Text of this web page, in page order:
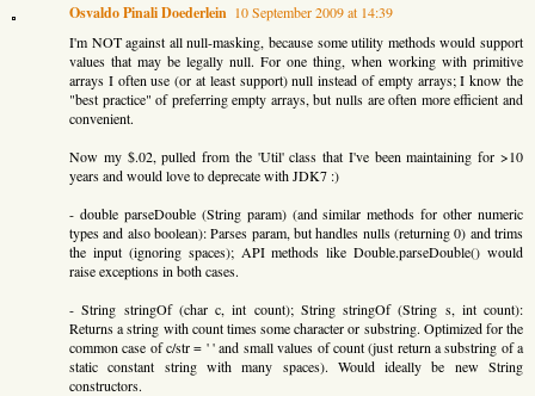
Osvaldo Pinali Doederlein 10 September 2009 at 14:39
I'm NOT against all null-masking, because some utility methods would support
values that may be legally null. For one thing, when working with primitive
arrays I often use (or at least support) null instead of empty arrays; I know the
"best practice" of preferring empty arrays, but nulls are often more efficient and
convenient.
Now my $.02, pulled from the 'Util' class that I've been maintaining for >10
years and would love to deprecate with JDK7 :)
- double parseDouble (String param) (and similar methods for other numeric
types and also boolean): Parses param, but handles nulls (returning 0) and trims
the input (ignoring spaces); API methods like Double.parseDouble() would
raise exceptions in both cases.
- String stringOf (char c, int count); String stringOf (String s, int count):
Returns a string with count times some character or substring. Optimized for the
common case of c/str = ' ' and small values of count (just return a substring of a
static constant string with many spaces). Would ideally be new String
constructors.